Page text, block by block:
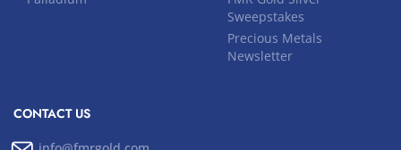
Sweepstakes
Precious Metals
Newsletter
CONTACT US